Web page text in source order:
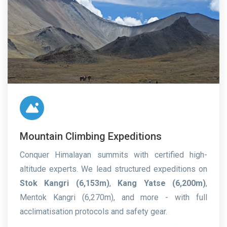
Mountain Climbing Expeditions
Conquer Himalayan summits with certified high-
altitude experts. We lead structured expeditions on
Stok Kangri (6,153m), Kang Yatse (6,200m),
Mentok Kangri (6,270m), and more - with full
acclimatisation protocols and safety gear.